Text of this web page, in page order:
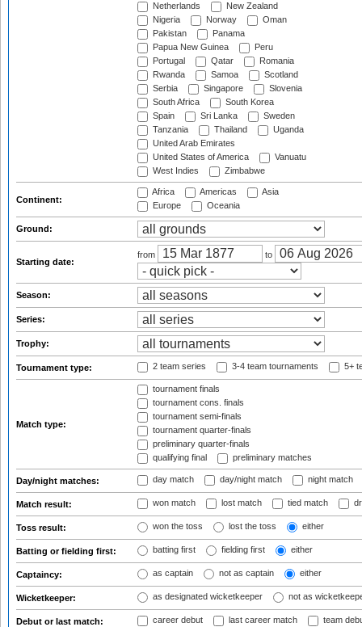
Netherlands
New Zealand
Nigeria
Norway
Oman
Pakistan
Panama
Papua New Guinea
Peru
Portugal
Qatar
Romania
Rwanda
Samoa
Scotland
Serbia
Singapore
Slovenia
South Africa
South Korea
Spain
Sri Lanka
Sweden
Tanzania
Thailand
Uganda
United Arab Emirates
United States of America
Vanuatu
West Indies
Zimbabwe
Continent:
Africa Americas
Asia
Europe
Oceania
Ground:
Starting date:
from to
Season:
Series:
Trophy:
Tournament type: 2 team series 3-4 team tournaments 5+
Match type:
tournament finals
tournament cons. finals
tournament semi-finals
tournament quarter-finals
preliminary quarter-finals
qualifying final
preliminary matches
Day/night matches: day match day/night match night match
Match result: won match lost match tied match
Toss result: won the toss lost the toss either
Batting or fielding first: batting first fielding first either
Captaincy: as captain not as captain either
Wicketkeeper: as designated wicketkeeper not as
Debut or last match: career debut last career match team